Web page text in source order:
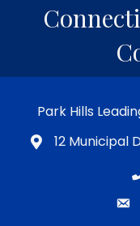
Park Hills
12 Municipal